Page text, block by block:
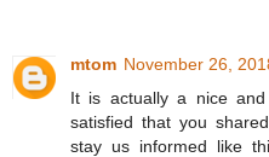
mtom November 26,
It is actually a nice and
satisfied that you
stay us informed like